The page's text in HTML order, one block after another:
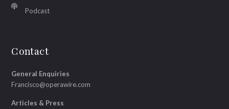
Podcast
Contact
General Enquiries
Francisco@operawire.com
Articles & Press